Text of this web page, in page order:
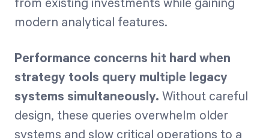
from existing investments while gaining
modern analytical features.
Performance concerns hit hard when
strategy tools query multiple legacy
systems simultaneously. Without careful
design, these queries overwhelm older
systems and slow critical operations to a